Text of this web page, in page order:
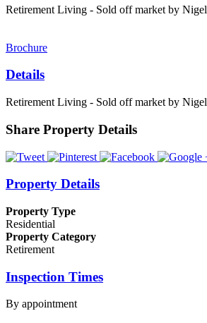
Retirement Living - Sold off market by
Brochure
Details
Retirement Living - Sold off market by
Share Property Details
Property Details
Property Type
Residential
Property Category
Retirement
Inspection Times
By appointment